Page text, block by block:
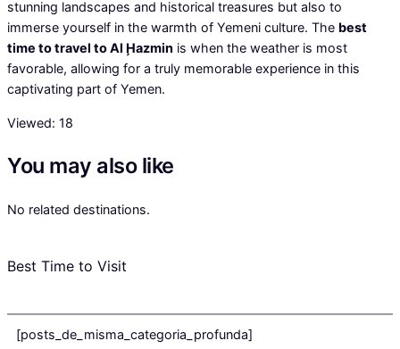
stunning landscapes and historical treasures but also to
immerse yourself in the warmth of Yemeni culture. The best
time to travel to Al Ḩazmin is when the weather is most
favorable, allowing for a truly memorable experience in this
captivating part of Yemen.
Viewed: 18
You may also like
No related destinations.
Best Time to Visit
[posts_de_misma_categoria_profunda]